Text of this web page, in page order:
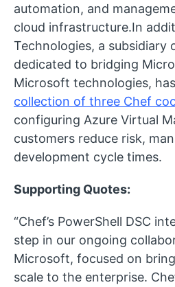
automation, and
cloud infrastructure.In
Technologies, a subsidiary
dedicated to bridging
Microsoft technologies, has
collection of three Chef
configuring Azure Virtual
customers reduce risk,
development cycle times.
Supporting Quotes:
“Chef’s PowerShell DSC
step in our ongoing
Microsoft, focused on
scale to the enterprise.